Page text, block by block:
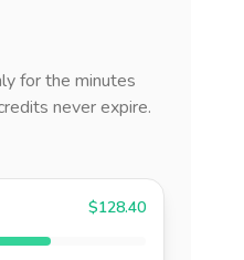
for the minutes
never expire.
$128.40